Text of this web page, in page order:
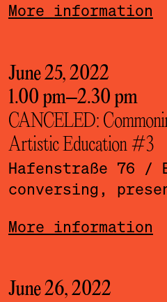
More information
June 25, 2022
1.00 pm–2.30 pm
CANCELED:
Artistic Education #3
Hafenstraße 76 /
conversing,
More information
June 26, 2022